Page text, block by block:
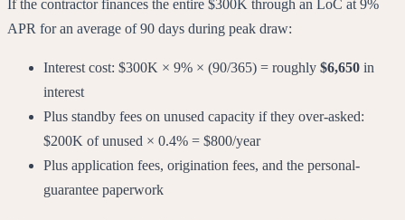
If the contractor finances the entire $300K through an LoC at 9%
APR for an average of 90 days during peak draw:
Interest cost: $300K × 9% × (90/365) = roughly $6,650 in
interest
Plus standby fees on unused capacity if they over-asked:
$200K of unused × 0.4% = $800/year
Plus application fees, origination fees, and the personal-
guarantee paperwork